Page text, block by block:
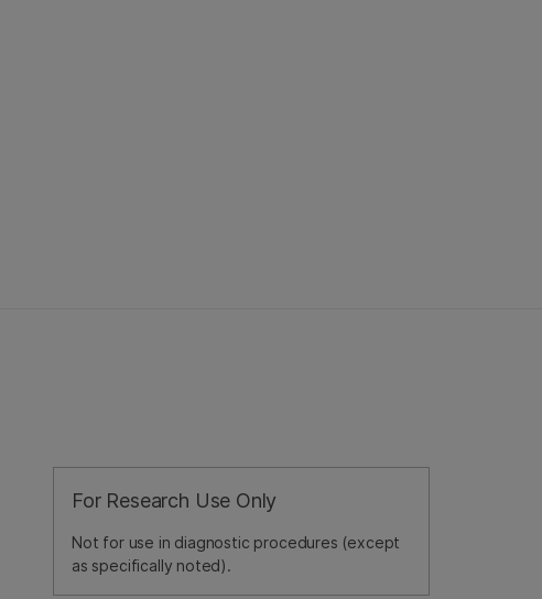
For Research Use Only
Not for use in diagnostic procedures (except
as specifically noted).